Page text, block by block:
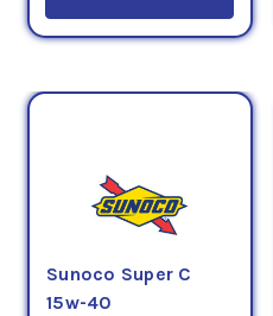
Sunoco Super C
15w-40